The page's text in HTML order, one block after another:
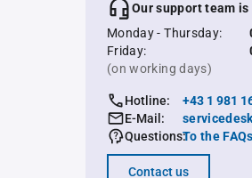
Our support team is
Monday - Thursday:
Friday:
(on working days)
Hotline:
+43 1 981
E-Mail:
Questions:To the FAQs
Contact us